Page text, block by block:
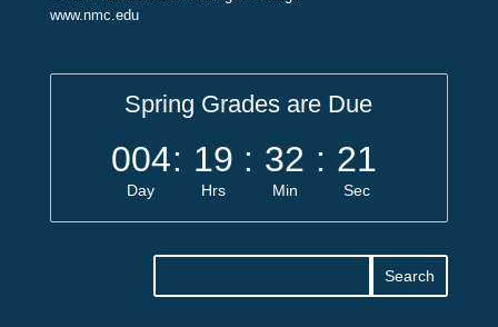
www.nmc.edu
Spring Grades are Due
004
Day
: 19
Hrs
: 32
Min
: 20
Sec